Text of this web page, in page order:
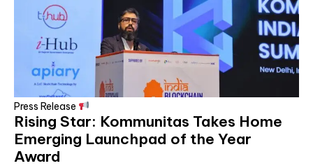
Press Release
Rising Star: Kommunitas Takes Home
Emerging Launchpad of the Year
Award